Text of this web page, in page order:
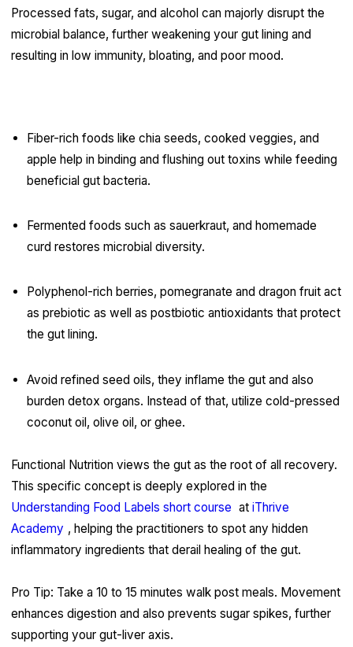
Processed fats, sugar, and alcohol can majorly disrupt the
microbial balance, further weakening your gut lining and
resulting in low immunity, bloating, and poor mood.
Fiber-rich foods like chia seeds, cooked veggies, and
apple help in binding and flushing out toxins while feeding
beneficial gut bacteria.
Fermented foods such as sauerkraut, and homemade
curd restores microbial diversity.
Polyphenol-rich berries, pomegranate and dragon fruit act
as prebiotic as well as postbiotic antioxidants that protect
the gut lining.
Avoid refined seed oils, they inflame the gut and also
burden detox organs. Instead of that, utilize cold-pressed
coconut oil, olive oil, or ghee.
Functional Nutrition views the gut as the root of all recovery.
This specific concept is deeply explored in the
Understanding Food Labels short course at iThrive
Academy , helping the practitioners to spot any hidden
inflammatory ingredients that derail healing of the gut.
Pro Tip: Take a 10 to 15 minutes walk post meals. Movement
enhances digestion and also prevents sugar spikes, further
supporting your gut-liver axis.